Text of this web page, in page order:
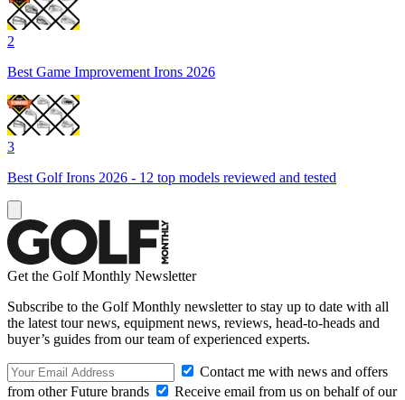
2
Best Game Improvement Irons 2026
3
Best Golf Irons 2026 - 12 top models reviewed and tested
Get the Golf Monthly Newsletter
Subscribe to the Golf Monthly newsletter to stay up to date with all
the latest tour news, equipment news, reviews, head-to-heads and
buyer’s guides from our team of experienced experts.
Contact me with news and offers
from other Future brands
Receive email from us on behalf of our